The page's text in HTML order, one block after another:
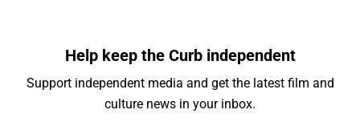
Help keep the Curb independent
Support independent media and get the latest film and
culture news in your inbox.